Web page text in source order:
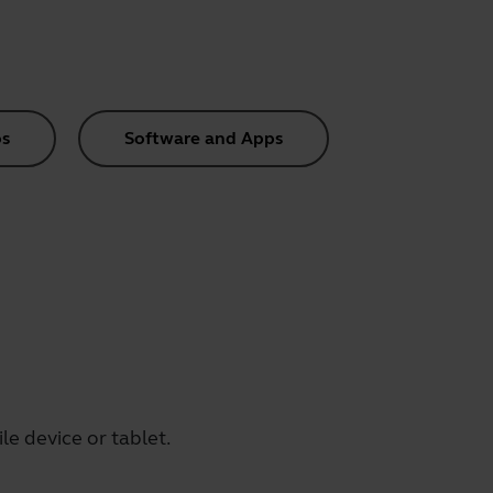
Software and Apps
device or tablet.